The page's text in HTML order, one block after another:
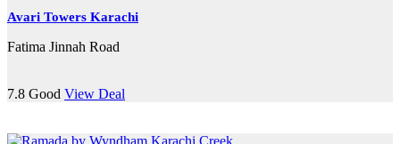
Avari Towers Karachi
Fatima Jinnah Road
7.8 Good View Deal